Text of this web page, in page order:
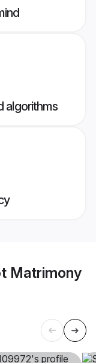
algorithms
Matrimony